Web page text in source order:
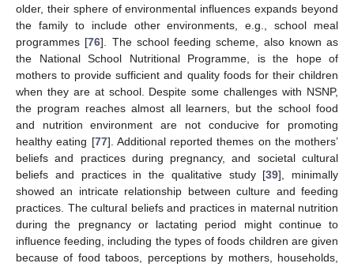
older, their sphere of environmental influences expands beyond
the family to include other environments, e.g., school meal
programmes [76]. The school feeding scheme, also known as
the National School Nutritional Programme, is the hope of
mothers to provide sufficient and quality foods for their children
when they are at school. Despite some challenges with NSNP,
the program reaches almost all learners, but the school food
and nutrition environment are not conducive for promoting
healthy eating [77]. Additional reported themes on the mothers’
beliefs and practices during pregnancy, and societal cultural
beliefs and practices in the qualitative study [39], minimally
showed an intricate relationship between culture and feeding
practices. The cultural beliefs and practices in maternal nutrition
during the pregnancy or lactating period might continue to
influence feeding, including the types of foods children are given
because of food taboos, perceptions by mothers, households,